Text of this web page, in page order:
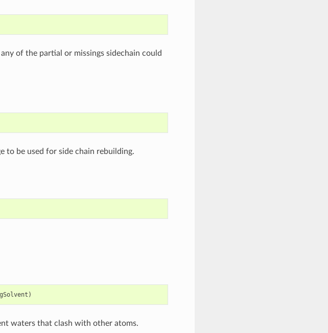
of the partial or missings sidechain could
to be used for side chain rebuilding.
)
waters that clash with other atoms.